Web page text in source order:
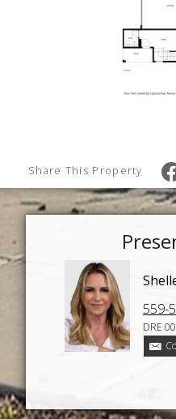
Share This Property
559-
DRE